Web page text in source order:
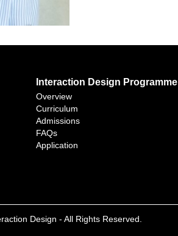
Interaction Design Programme
Overview
Curriculum
Admissions
FAQs
Application
Design - All Rights Reserved.